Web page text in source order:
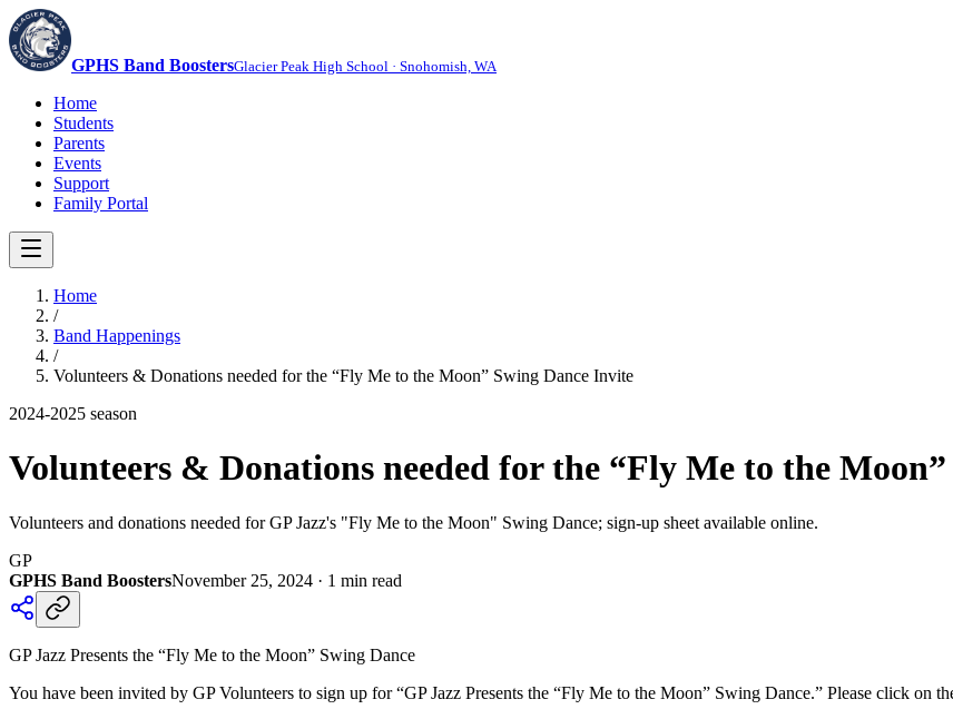
GPHS Band BoostersGlacier Peak High School · Snohomish, WA
Home
Students
Parents
Events
Support
Family Portal
Home
/
Band Happenings
/
Volunteers & Donations needed for the “Fly Me to the Moon” Swing Dance Invite
2024-2025 season
Volunteers & Donations needed for the “Fly Me to the
Volunteers and donations needed for GP Jazz's "Fly Me to the Moon" Swing Dance; sign-up sheet available online.
GP
GPHS Band BoostersNovember 25, 2024 · 1 min read
GP Jazz Presents the “Fly Me to the Moon” Swing Dance
You have been invited by GP Volunteers to sign up for “GP Jazz Presents the “Fly Me to the Moon” Swing Dance.” Please click on